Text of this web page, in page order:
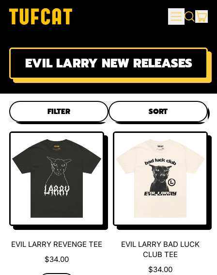
MENU
SEARCH
EVIL LARRY NEW RELEASES
FILTER SORT
EVIL LARRY REVENGE TEE
$34.00
EVIL LARRY BAD LUCK
CLUB TEE
$34.00